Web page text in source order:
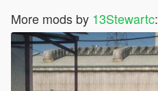
More mods by 13Stewartc: